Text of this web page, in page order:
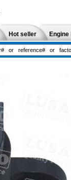
Hot seller